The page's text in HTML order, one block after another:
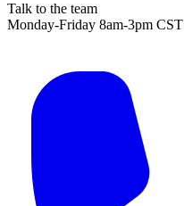
Talk to the team
Monday-Friday 8am-3pm CST